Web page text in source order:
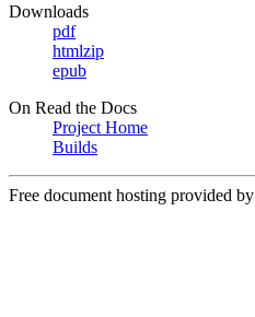
Downloads
pdf
htmlzip
epub
On Read the Docs
Project Home
Builds
Free document hosting provided by